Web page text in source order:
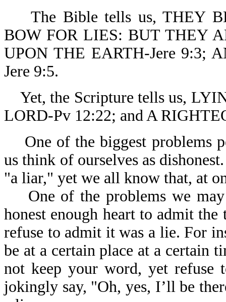
The Bible tells us, THEY
BOW FOR LIES: BUT THEY
UPON THE EARTH-Jere 9:3;
Jere 9:5.
Yet, the Scripture tells us,
LORD-Pv 12:22; and A
One of the biggest problems
us think of ourselves as
"a liar," yet we all know that, at
One of the problems we may
honest enough heart to admit
refuse to admit it was a lie. For
be at a certain place at a certain
not keep your word, yet refuse
jokingly say, "Oh, yes, I’ll be